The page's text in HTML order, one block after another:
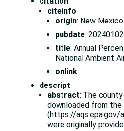
citeinfo
origin: New
pubdate: 20240102
title: Annual
National Ambient
onlink
descript
abstract: The
downloaded from the
(https://aqs.epa.gov/
were originally